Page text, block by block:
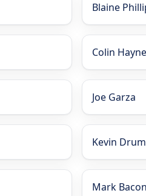
Blaine
Colin
Joe Garza
Kevin
Mark Bacon